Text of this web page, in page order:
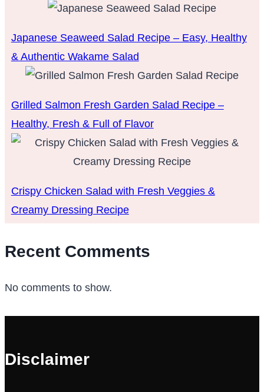
Japanese Seaweed Salad Recipe – Easy, Healthy
& Authentic Wakame Salad
Grilled Salmon Fresh Garden Salad Recipe –
Healthy, Fresh & Full of Flavor
Crispy Chicken Salad with Fresh Veggies &
Creamy Dressing Recipe
Recent Comments
No comments to show.
Disclaimer